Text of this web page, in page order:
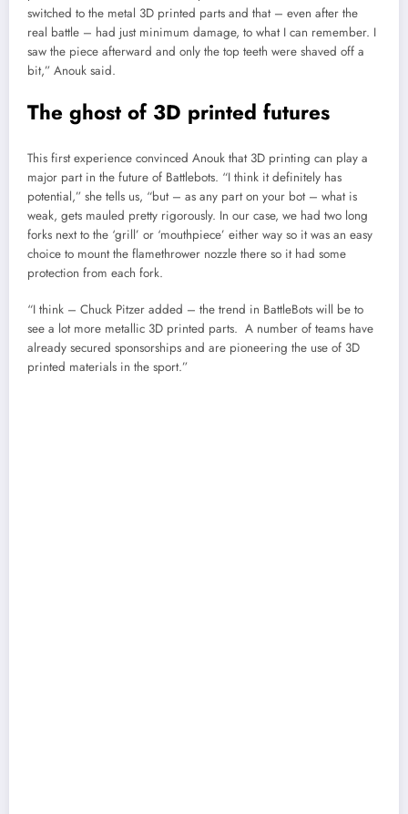
switched to the metal 3D printed parts and that – even after the
real battle – had just minimum damage, to what I can remember. I
saw the piece afterward and only the top teeth were shaved off a
bit,” Anouk said.
The ghost of 3D printed futures
This first experience convinced Anouk that 3D printing can play a
major part in the future of Battlebots. “I think it definitely has
potential,” she tells us, “but – as any part on your bot – what is
weak, gets mauled pretty rigorously. In our case, we had two long
forks next to the ‘grill’ or ‘mouthpiece’ either way so it was an easy
choice to mount the flamethrower nozzle there so it had some
protection from each fork.
“I think – Chuck Pitzer added – the trend in BattleBots will be to
see a lot more metallic 3D printed parts. A number of teams have
already secured sponsorships and are pioneering the use of 3D
printed materials in the sport.”